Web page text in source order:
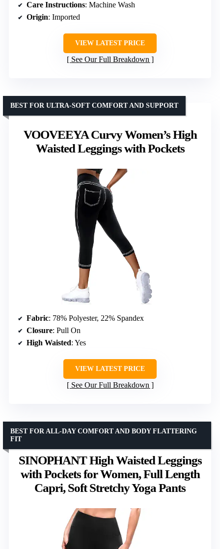
Care Instructions: Machine Wash
Origin: Imported
VIEW LATEST PRICE
See Our Full Breakdown
VOOVEEYA Curvy Women’s High
Waisted Leggings with Pockets
BEST FOR ULTRA-SOFT COMFORT AND SUPPORT
Fabric: 78% Polyester, 22% Spandex
Closure: Pull On
High Waisted: Yes
VIEW LATEST PRICE
See Our Full Breakdown
SINOPHANT High Waisted Leggings
with Pockets for Women, Full Length
Capri, Soft Stretchy Yoga Pants
BEST FOR ALL-DAY COMFORT AND BODY FLATTERING
FIT